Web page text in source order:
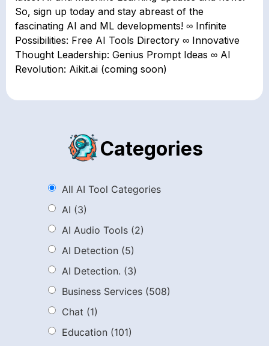
So, sign up today and stay abreast of the
fascinating AI and ML developments! ∞ Infinite
Possibilities: Free AI Tools Directory ∞ Innovative
Thought Leadership: Genius Prompt Ideas ∞ AI
Revolution: Aikit.ai (coming soon)
Categories
All AI Tool Categories
AI (3)
AI Audio Tools (2)
AI Detection (5)
AI Detection. (3)
Business Services (508)
Chat (1)
Education (101)